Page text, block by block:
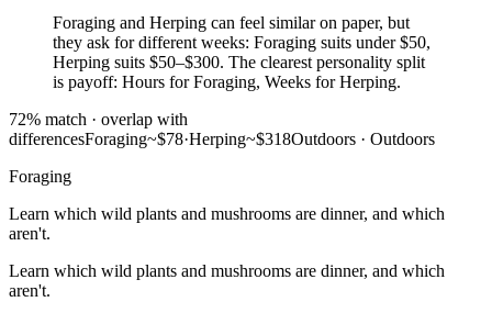
Foraging and Herping can feel similar on paper, but
they ask for different weeks: Foraging suits under $50,
Herping suits $50–$300. The clearest personality split
is payoff: Hours for Foraging, Weeks for Herping.
72% match · overlap with
differencesForaging~$78·Herping~$318Outdoors · Outdoors
Foraging
Learn which wild plants and mushrooms are dinner, and which
aren't.
Learn which wild plants and mushrooms are dinner, and which
aren't.